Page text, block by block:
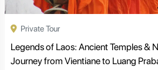
Private Tour
Legends of Laos: Ancient Temples &
Journey from Vientiane to Luang